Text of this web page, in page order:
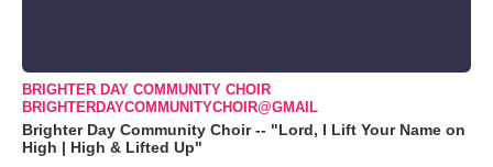
BRIGHTER DAY COMMUNITY CHOIR
BRIGHTERDAYCOMMUNITYCHOIR@GMAIL
Brighter Day Community Choir -- "Lord, I Lift Your Name on
High | High & Lifted Up"